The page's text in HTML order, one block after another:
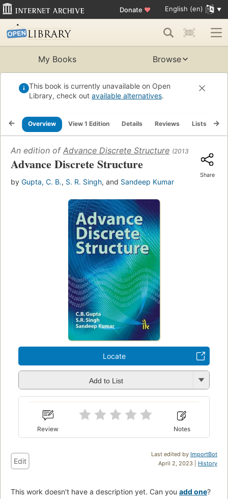
Donate ♥ English (en)
My Books Browse
This book is currently unavailable on Open
Library, check out available alternatives.
Overview View 1 Edition Details Reviews Lists
An edition of Advance Discrete Structure (2013)
Advance Discrete Structure
by Gupta, C. B., S. R. Singh, and Sandeep Kumar
Share
Locate
Add to List
Review Notes
Last edited by ImportBot
April 2, 2023 | History
Edit
This work doesn't have a description yet. Can you add one?